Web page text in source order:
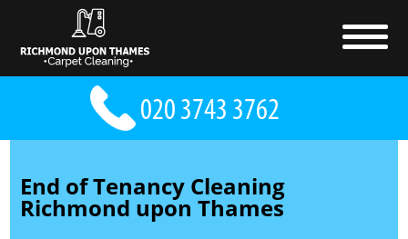
End of Tenancy Cleaning
Richmond upon Thames